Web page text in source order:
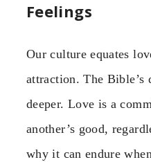
Feelings
Our culture equates
attraction. The
deeper. Love is a
another’s good,
why it can endure